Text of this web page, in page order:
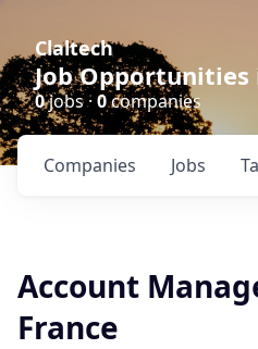
Claltech
Job
0jobs · 0companies
Jobs
Companies
Account
France